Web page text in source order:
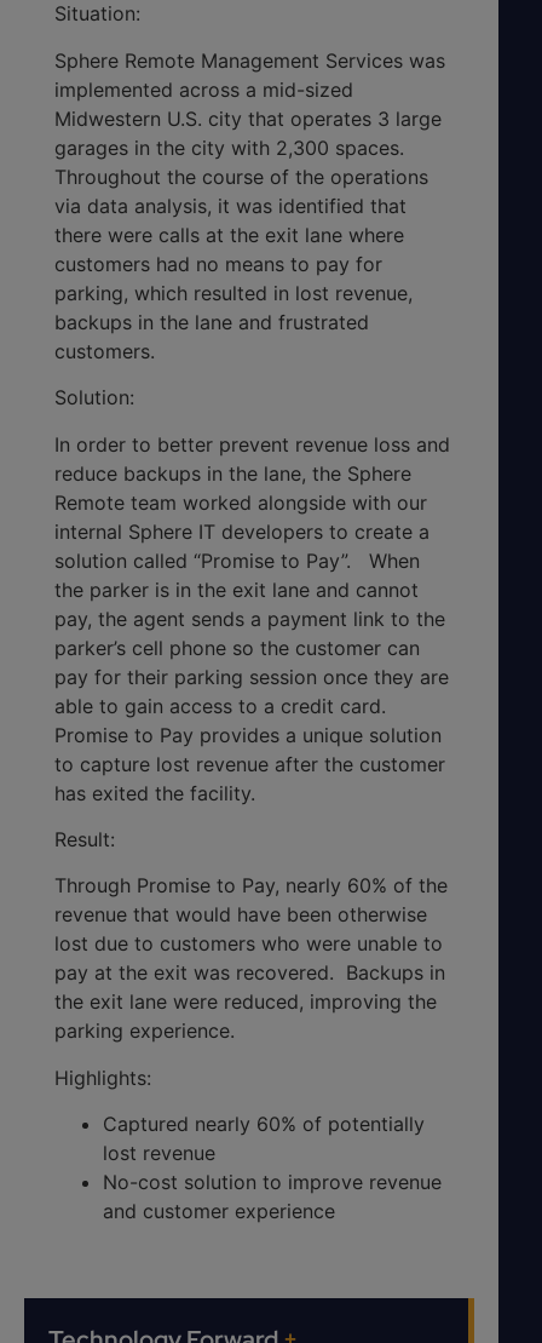
Situation:
Sphere Remote Management Services was
implemented across a mid-sized
Midwestern U.S. city that operates 3 large
garages in the city with 2,300 spaces.
Throughout the course of the operations
via data analysis, it was identified that
there were calls at the exit lane where
customers had no means to pay for
parking, which resulted in lost revenue,
backups in the lane and frustrated
customers.
Solution:
In order to better prevent revenue loss and
reduce backups in the lane, the Sphere
Remote team worked alongside with our
internal Sphere IT developers to create a
solution called “Promise to Pay”. When
the parker is in the exit lane and cannot
pay, the agent sends a payment link to the
parker’s cell phone so the customer can
pay for their parking session once they are
able to gain access to a credit card.
Promise to Pay provides a unique solution
to capture lost revenue after the customer
has exited the facility.
Result:
Through Promise to Pay, nearly 60% of the
revenue that would have been otherwise
lost due to customers who were unable to
pay at the exit was recovered. Backups in
the exit lane were reduced, improving the
parking experience.
Highlights:
Captured nearly 60% of potentially
lost revenue
No-cost solution to improve revenue
and customer experience